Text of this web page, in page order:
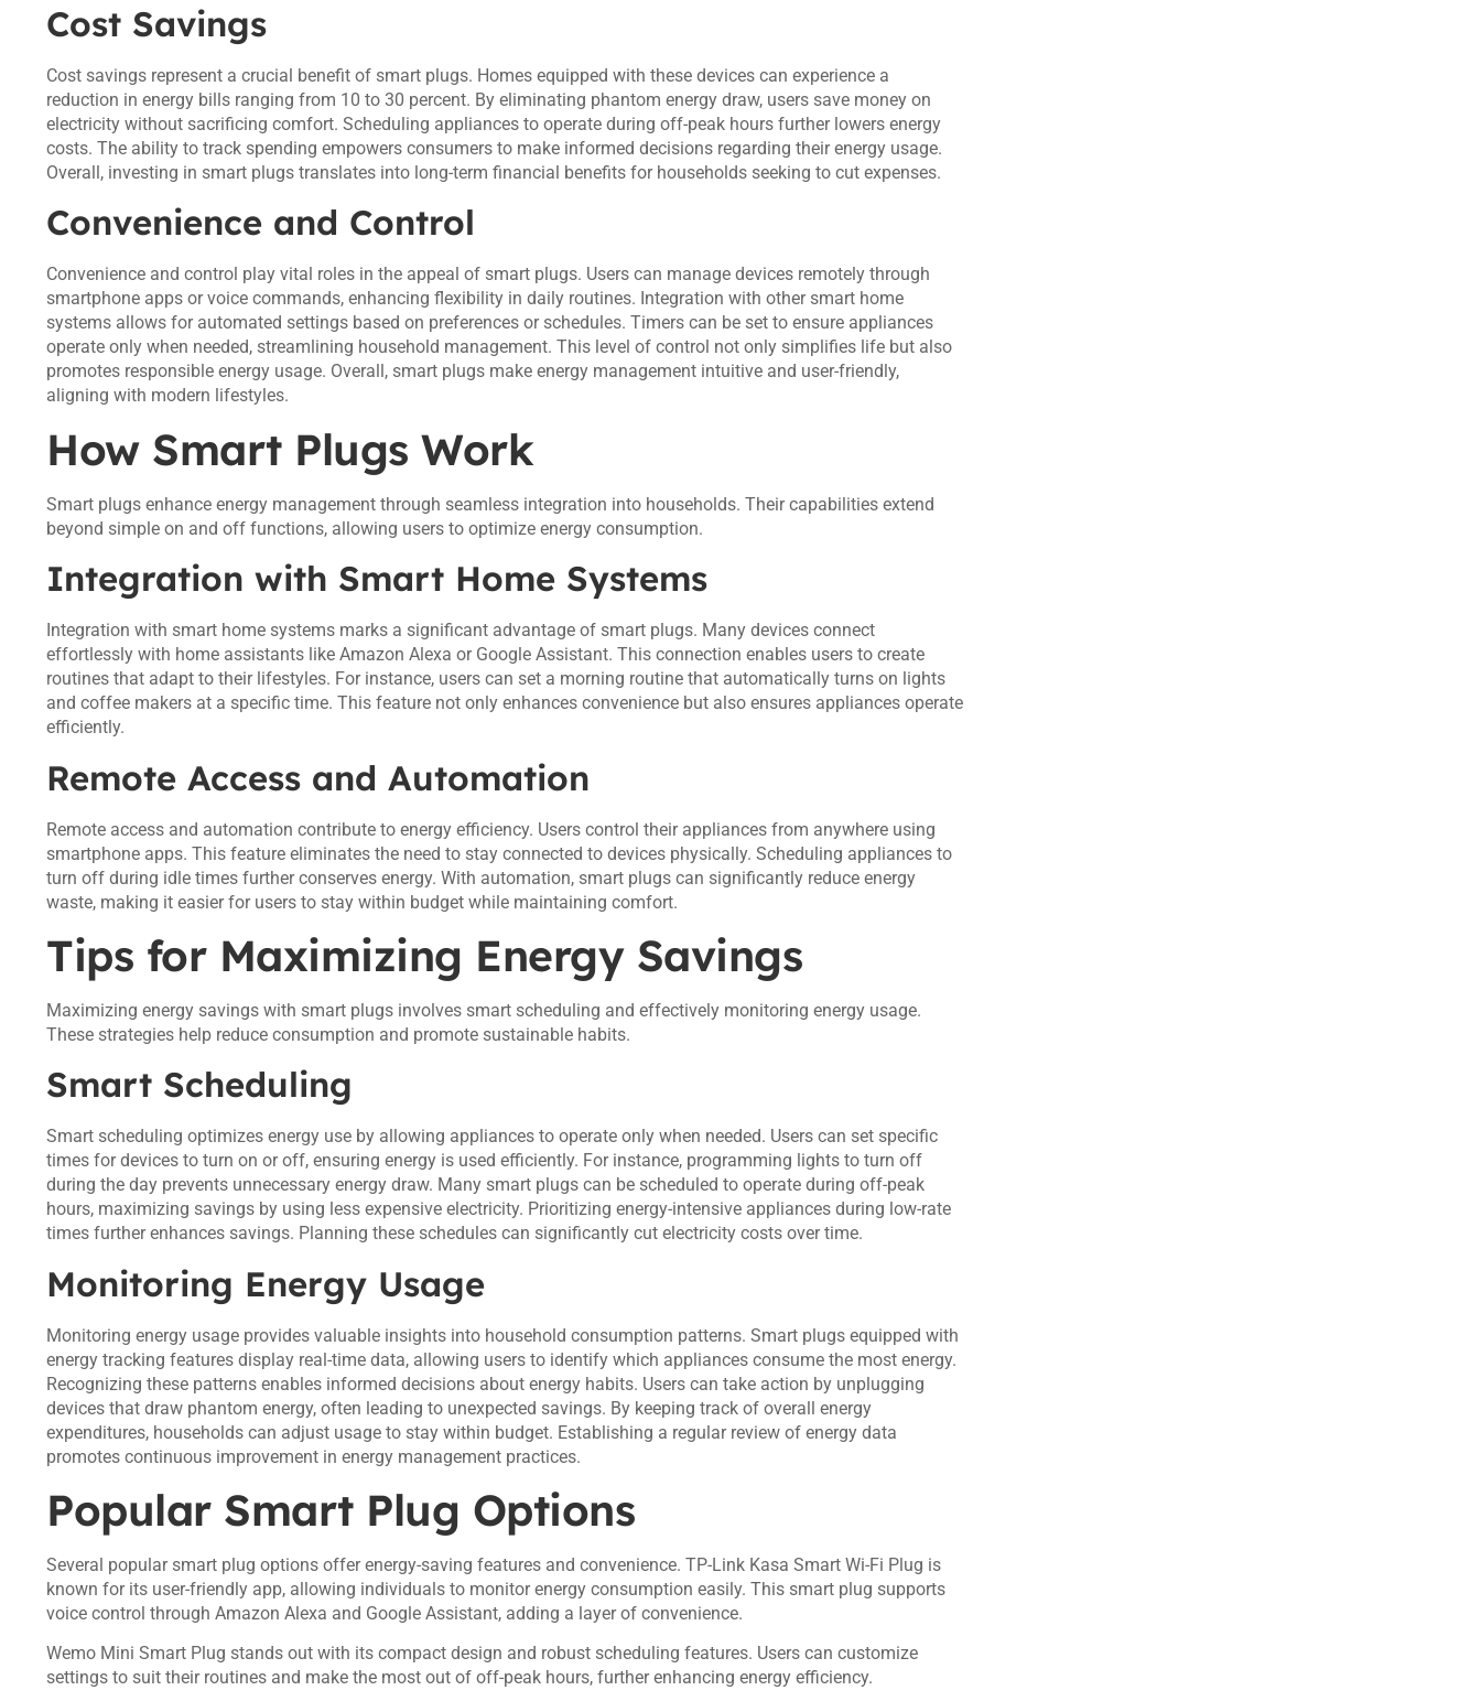
Cost Savings
Cost savings represent a crucial benefit of smart plugs. Homes equipped with these devices can experience a
reduction in energy bills ranging from 10 to 30 percent. By eliminating phantom energy draw, users save money on
electricity without sacrificing comfort. Scheduling appliances to operate during off-peak hours further lowers energy
costs. The ability to track spending empowers consumers to make informed decisions regarding their energy usage.
Overall, investing in smart plugs translates into long-term financial benefits for households seeking to cut expenses.
Convenience and Control
Convenience and control play vital roles in the appeal of smart plugs. Users can manage devices remotely through
smartphone apps or voice commands, enhancing flexibility in daily routines. Integration with other smart home
systems allows for automated settings based on preferences or schedules. Timers can be set to ensure appliances
operate only when needed, streamlining household management. This level of control not only simplifies life but also
promotes responsible energy usage. Overall, smart plugs make energy management intuitive and user-friendly,
aligning with modern lifestyles.
How Smart Plugs Work
Smart plugs enhance energy management through seamless integration into households. Their capabilities extend
beyond simple on and off functions, allowing users to optimize energy consumption.
Integration with Smart Home Systems
Integration with smart home systems marks a significant advantage of smart plugs. Many devices connect
effortlessly with home assistants like Amazon Alexa or Google Assistant. This connection enables users to create
routines that adapt to their lifestyles. For instance, users can set a morning routine that automatically turns on lights
and coffee makers at a specific time. This feature not only enhances convenience but also ensures appliances operate
efficiently.
Remote Access and Automation
Remote access and automation contribute to energy efficiency. Users control their appliances from anywhere using
smartphone apps. This feature eliminates the need to stay connected to devices physically. Scheduling appliances to
turn off during idle times further conserves energy. With automation, smart plugs can significantly reduce energy
waste, making it easier for users to stay within budget while maintaining comfort.
Tips for Maximizing Energy Savings
Maximizing energy savings with smart plugs involves smart scheduling and effectively monitoring energy usage.
These strategies help reduce consumption and promote sustainable habits.
Smart Scheduling
Smart scheduling optimizes energy use by allowing appliances to operate only when needed. Users can set specific
times for devices to turn on or off, ensuring energy is used efficiently. For instance, programming lights to turn off
during the day prevents unnecessary energy draw. Many smart plugs can be scheduled to operate during off-peak
hours, maximizing savings by using less expensive electricity. Prioritizing energy-intensive appliances during low-rate
times further enhances savings. Planning these schedules can significantly cut electricity costs over time.
Monitoring Energy Usage
Monitoring energy usage provides valuable insights into household consumption patterns. Smart plugs equipped with
energy tracking features display real-time data, allowing users to identify which appliances consume the most energy.
Recognizing these patterns enables informed decisions about energy habits. Users can take action by unplugging
devices that draw phantom energy, often leading to unexpected savings. By keeping track of overall energy
expenditures, households can adjust usage to stay within budget. Establishing a regular review of energy data
promotes continuous improvement in energy management practices.
Popular Smart Plug Options
Several popular smart plug options offer energy-saving features and convenience. TP-Link Kasa Smart Wi-Fi Plug is
known for its user-friendly app, allowing individuals to monitor energy consumption easily. This smart plug supports
voice control through Amazon Alexa and Google Assistant, adding a layer of convenience.
Wemo Mini Smart Plug stands out with its compact design and robust scheduling features. Users can customize
settings to suit their routines and make the most out of off-peak hours, further enhancing energy efficiency.